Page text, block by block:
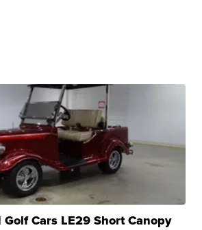
Cars LE29 Short Canopy